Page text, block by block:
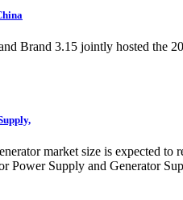
Brand 3.15 jointly hosted the
market size is expected
Supply and Generator